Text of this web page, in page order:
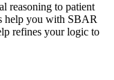
reasoning to patient
help you with SBAR
refines your logic to